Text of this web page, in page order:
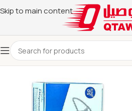
Skip to main content